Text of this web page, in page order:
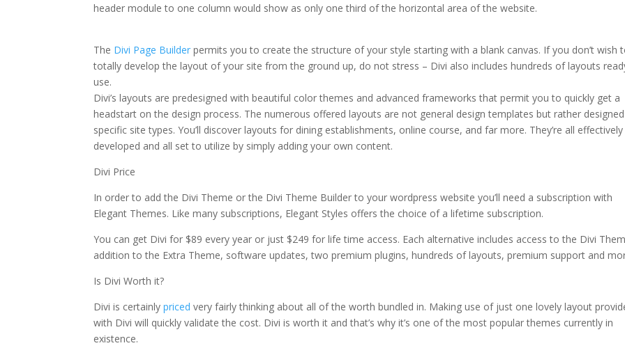
header module to one column would show as only one third of the horizontal area of the website.
The Divi Page Builder permits you to create the structure of your style starting with a blank canvas. If you don’t wish
totally develop the layout of your site from the ground up, do not stress – Divi also includes hundreds of layouts
use.
Divi’s layouts are predesigned with beautiful color themes and advanced frameworks that permit you to quickly get a
headstart on the design process. The numerous offered layouts are not general design templates but rather
specific site types. You’ll discover layouts for dining establishments, online course, and far more. They’re all effectively
developed and all set to utilize by simply adding your own content.
Divi Price
In order to add the Divi Theme or the Divi Theme Builder to your wordpress website you’ll need a subscription with
Elegant Themes. Like many subscriptions, Elegant Styles offers the choice of a lifetime subscription.
You can get Divi for $89 every year or just $249 for life time access. Each alternative includes access to the Divi
addition to the Extra Theme, software updates, two premium plugins, hundreds of layouts, premium support and
Is Divi Worth it?
Divi is certainlypriced very fairly thinking about all of the worth bundled in. Making use of just one lovely layout
with Divi will quickly validate the cost. Divi is worth it and that’s why it’s one of the most popular themes currently in
existence.